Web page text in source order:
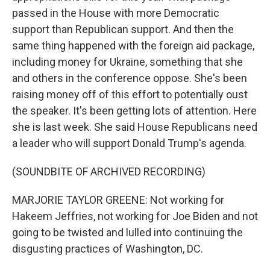
passed in the House with more Democratic
support than Republican support. And then the
same thing happened with the foreign aid package,
including money for Ukraine, something that she
and others in the conference oppose. She's been
raising money off of this effort to potentially oust
the speaker. It's been getting lots of attention. Here
she is last week. She said House Republicans need
a leader who will support Donald Trump's agenda.
(SOUNDBITE OF ARCHIVED RECORDING)
MARJORIE TAYLOR GREENE: Not working for
Hakeem Jeffries, not working for Joe Biden and not
going to be twisted and lulled into continuing the
disgusting practices of Washington, DC.